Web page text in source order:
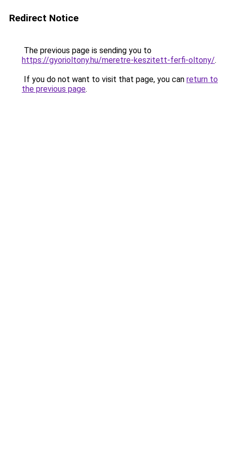
Redirect Notice
The previous page is sending you to
https://gyorioltony.hu/meretre-keszitett-ferfi-oltony/.
If you do not want to visit that page, you can return to
the previous page.